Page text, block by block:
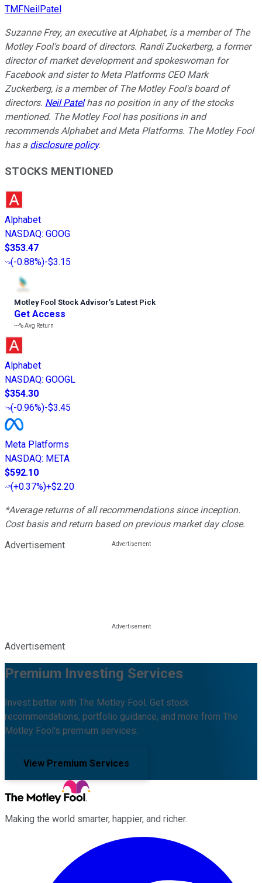
TMFNeilPatel
Suzanne Frey, an executive at Alphabet, is a member of The
Motley Fool’s board of directors. Randi Zuckerberg, a former
director of market development and spokeswoman for
Facebook and sister to Meta Platforms CEO Mark
Zuckerberg, is a member of The Motley Fool's board of
directors. Neil Patelhas no position in any of the stocks
mentioned. The Motley Fool has positions in and
recommends Alphabet and Meta Platforms. The Motley Fool
has a disclosure policy.
STOCKS MENTIONED
Alphabet
NASDAQ: GOOG
$353.47
(-0.88%)-$3.15
Motley Fool Stock Advisor’s Latest Pick
Get Access
---%Avg Return
Alphabet
NASDAQ: GOOGL
$354.30
(-0.96%)-$3.45
Meta Platforms
NASDAQ: META
$592.10
(+0.37%)+$2.20
*Average returns of all recommendations since inception.
Cost basis and return based on previous market day close.
Advertisement
Advertisement
Premium Investing Services
Invest better with The Motley Fool. Get stock
recommendations, portfolio guidance, and more from The
Motley Fool's premium services.
View Premium Services
Making the world smarter, happier, and richer.